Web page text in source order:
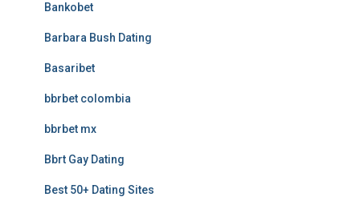
Bankobet
Barbara Bush Dating
Basaribet
bbrbet colombia
bbrbet mx
Bbrt Gay Dating
Best 50+ Dating Sites